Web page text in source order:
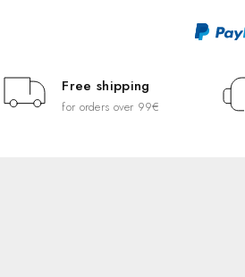
Free shipping
for orders over 99€